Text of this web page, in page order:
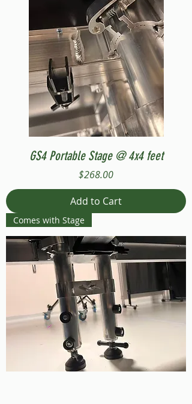
GS4 Portable Stage @ 4x4 feet
Price
$268.00
Add to Cart
Comes with Stage